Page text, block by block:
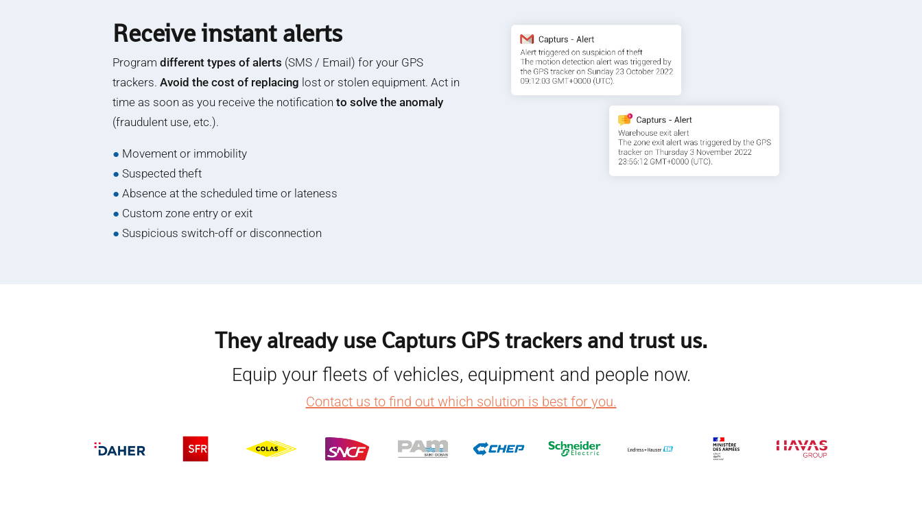
Receive instant alerts
Programdifferent types of alerts (SMS / Email) for your GPS
trackers.Avoid the cost of replacing lost or stolen equipment. Act in
time as soon as you receive the notificationto solve the anomaly
(fraudulent use, etc.).
● Movement or immobility
● Suspected theft
● Absence at the scheduled time or lateness
● Custom zone entry or exit
● Suspicious switch-off or disconnection
They already use Capturs GPS trackers and trust us.
Equip your fleets of vehicles, equipment and people now.
Contact us to find out which solution is best for you.